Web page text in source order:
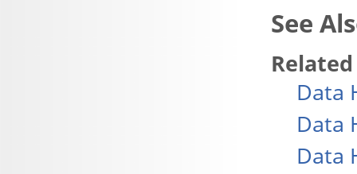
Data
Data
Data